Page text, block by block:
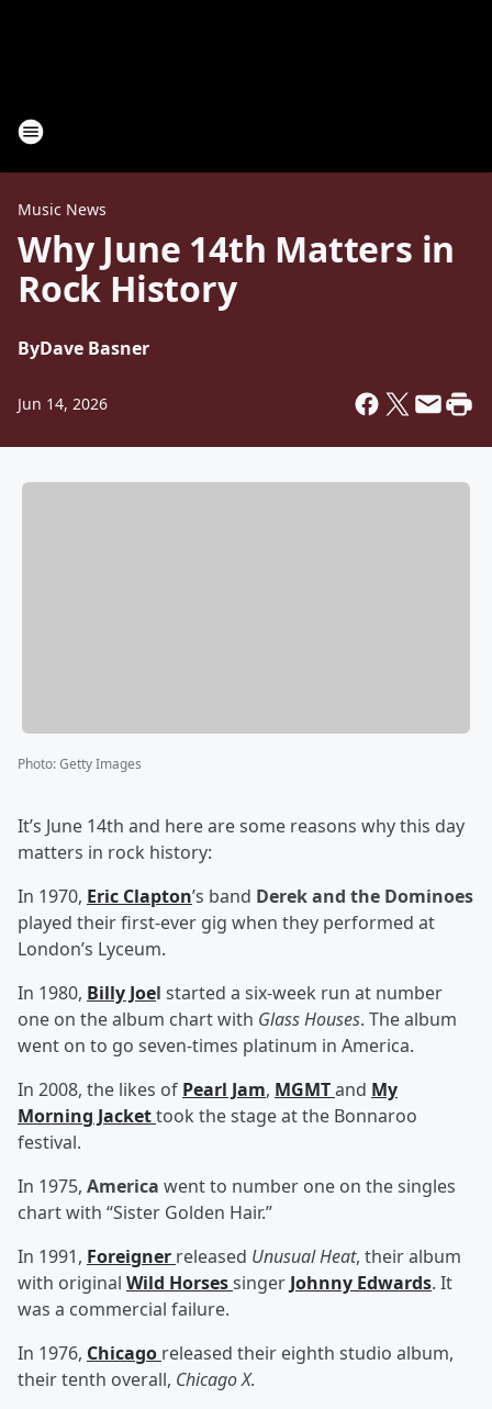
Music News
Why June 14th Matters in
Rock History
ByDave Basner
Jun 14, 2026
Photo:Getty Images
It’s June 14th and here are some reasons why this day
matters in rock history:
In 1970, Eric Clapton’s band Derek and the Dominoes
played their first-ever gig when they performed at
London’s Lyceum.
In 1980, Billy Joel started a six-week run at number
one on the album chart with Glass Houses. The album
went on to go seven-times platinum in America.
In 2008, the likes of Pearl Jam, MGMTand My
Morning Jackettook the stage at the Bonnaroo
festival.
In 1975, America went to number one on the singles
chart with “Sister Golden Hair.”
In 1991, Foreigner released Unusual Heat, their album
with original Wild Horsessinger Johnny Edwards. It
was a commercial failure.
In 1976, Chicago released their eighth studio album,
their tenth overall, Chicago X.